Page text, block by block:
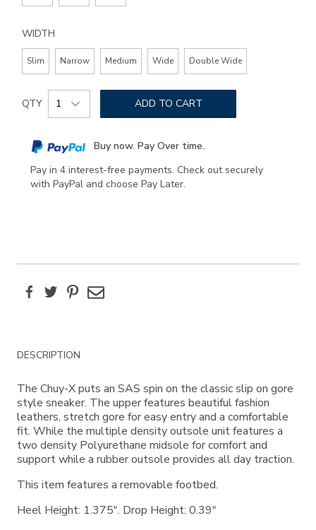
WIDTH
Slim Narrow Medium Wide Double Wide
Add
to
options
Product
Actions
QTY ADD TO CART
Buy now. Pay Over time.
Pay in 4 interest-free payments. Check out securely
with PayPal and choose Pay Later.
FacebookTwitterPinterest
Email
Additional
Information
DESCRIPTION
The Chuy-X puts an SAS spin on the classic slip on gore
style sneaker. The upper features beautiful fashion
leathers, stretch gore for easy entry and a comfortable
fit. While the multiple density outsole unit features a
two density Polyurethane midsole for comfort and
support while a rubber outsole provides all day traction.
This item features a removable footbed.
Heel Height: 1.375". Drop Height: 0.39"